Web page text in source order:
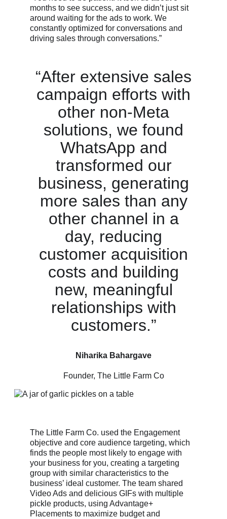
months to see success, and we didn’t just sit
around waiting for the ads to work. We
constantly optimized for conversations and
driving sales through conversations.”
“After extensive sales
campaign efforts with
other non-Meta
solutions, we found
WhatsApp and
transformed our
business, generating
more sales than any
other channel in a
day, reducing
customer acquisition
costs and building
new, meaningful
relationships with
customers.”
Niharika Bahargave
Founder, The Little Farm Co
The Little Farm Co. used the Engagement
objective and core audience targeting, which
finds the people most likely to engage with
your business for you, creating a targeting
group with similar characteristics to the
business’ ideal customer. The team shared
Video Ads and delicious GIFs with multiple
pickle products, using Advantage+
Placements to maximize budget and